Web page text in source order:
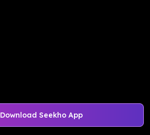
Download Seekho App